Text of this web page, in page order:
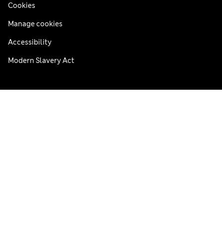
Cookies
Manage cookies
Accessibility
Modern Slavery Act